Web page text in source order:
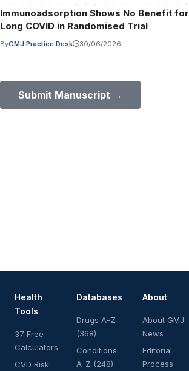
Immunoadsorption Shows No Benefit for
Long COVID in Randomised Trial
ByGMJ Practice Desk 30/06/2026
Submit Manuscript →
Health
Tools
37 Free
Calculators
CVD Risk
Databases
Drugs A-Z
(368)
Conditions
A-Z (248)
About
About GMJ
News
Editorial
Process